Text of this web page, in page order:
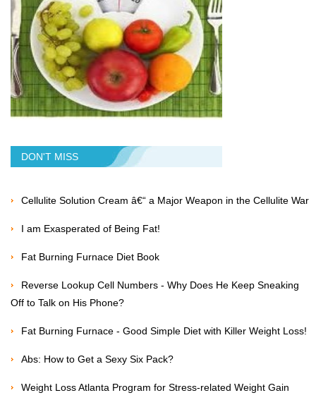
DON'T MISS
Cellulite Solution Cream â€“ a Major Weapon in the Cellulite War
I am Exasperated of Being Fat!
Fat Burning Furnace Diet Book
Reverse Lookup Cell Numbers - Why Does He Keep Sneaking
Off to Talk on His Phone?
Fat Burning Furnace - Good Simple Diet with Killer Weight Loss!
Abs: How to Get a Sexy Six Pack?
Weight Loss Atlanta Program for Stress-related Weight Gain